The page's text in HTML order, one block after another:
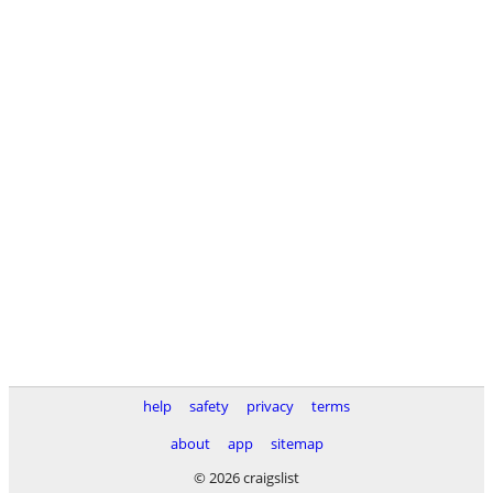
help safety privacy
terms
about
app
sitemap
© 2026 craigslist